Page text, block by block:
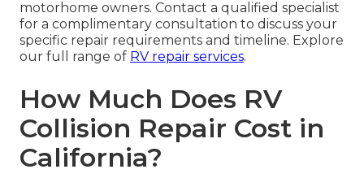
motorhome owners. Contact a qualified specialist
for a complimentary consultation to discuss your
specific repair requirements and timeline. Explore
our full range of RV repair services.
How Much Does RV
Collision Repair Cost in
California?